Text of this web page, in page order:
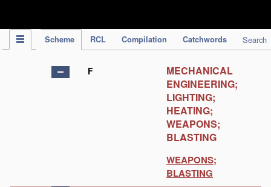
Scheme RCL Compilation Catchwords Search
F
MECHANICAL
ENGINEERING;
LIGHTING;
HEATING;
WEAPONS;
BLASTING
WEAPONS;
BLASTING